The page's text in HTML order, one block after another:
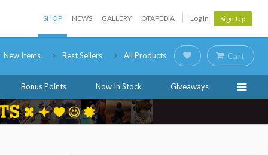
SHOP NEWS GALLERY OTAPEDIA Log In Sign Up
New Items Best Sellers All Products Cart
Bonus Points Now In Stock Giveaways